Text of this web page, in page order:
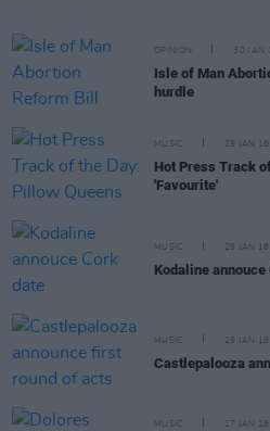
OPINION 30 JAN
Isle of Man
hurdle
MUSIC 29 JAN 18
Hot Press Track
'Favourite'
MUSIC 29 JAN 18
Kodaline annouce
MUSIC 29 JAN 18
Castlepalooza
MUSIC 17 JAN 18